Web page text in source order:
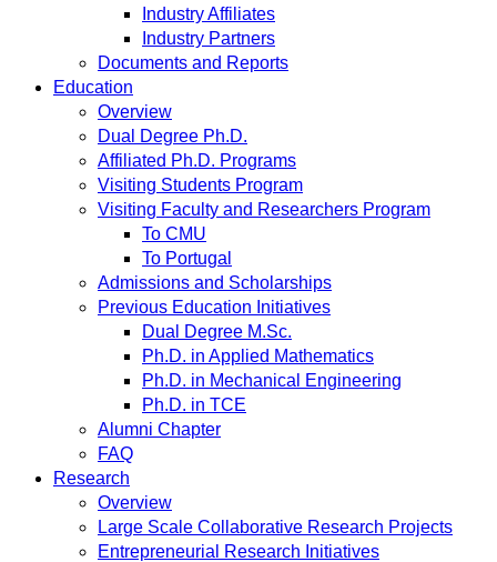
Industry Affiliates
Industry Partners
Documents and Reports
Education
Overview
Dual Degree Ph.D.
Affiliated Ph.D. Programs
Visiting Students Program
Visiting Faculty and Researchers Program
To CMU
To Portugal
Admissions and Scholarships
Previous Education Initiatives
Dual Degree M.Sc.
Ph.D. in Applied Mathematics
Ph.D. in Mechanical Engineering
Ph.D. in TCE
Alumni Chapter
FAQ
Research
Overview
Large Scale Collaborative Research Projects
Entrepreneurial Research Initiatives